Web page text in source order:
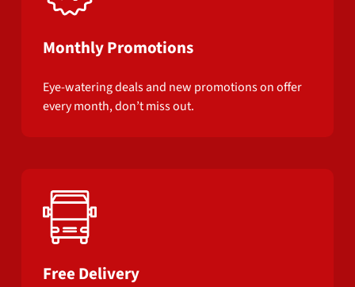
Monthly Promotions
Eye-watering deals and new promotions on offer
every month, don’t miss out.
Free Delivery